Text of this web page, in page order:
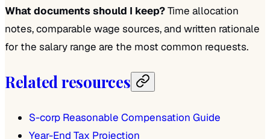
What documents should I keep?Time allocation
notes, comparable wage sources, and written rationale
for the salary range are the most common requests.
Related resources
S-corp Reasonable Compensation Guide
Year-End Tax Projection